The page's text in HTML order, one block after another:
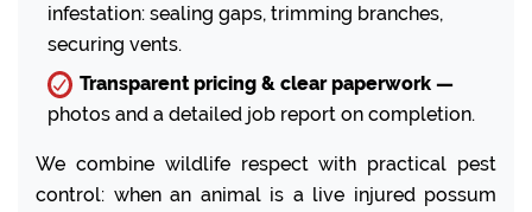
infestation: sealing gaps, trimming branches,
securing vents.
Transparent pricing & clear paperwork —
photos and a detailed job report on completion.
We combine wildlife respect with practical pest
control: when an animal is a live injured possum